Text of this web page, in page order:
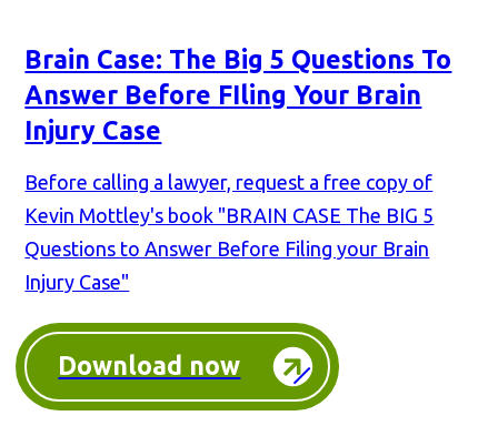
Brain Case: The Big 5 Questions To
Answer Before FIling Your Brain
Injury Case
Before calling a lawyer, request a free copy of
Kevin Mottley's book "BRAIN CASE The BIG 5
Questions to Answer Before Filing your Brain
Injury Case"
Download now